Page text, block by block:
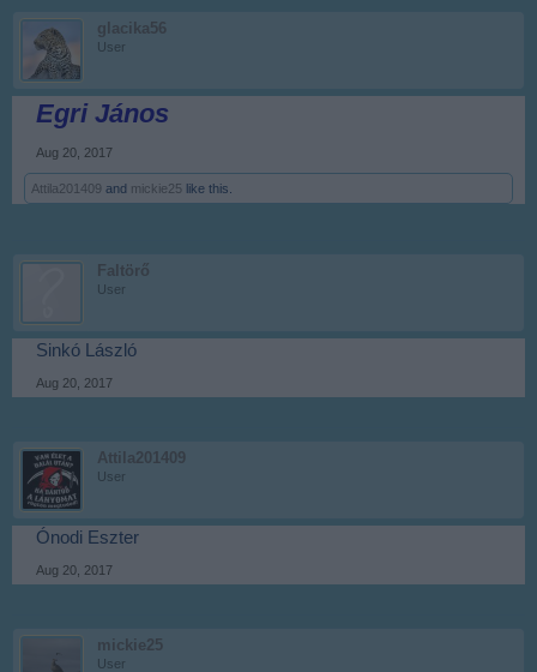
glacika56
User
Egri János
Aug 20, 2017
Attila201409 and mickie25 like this.
Faltörő
User
Sinkó László
Aug 20, 2017
Attila201409
User
Ónodi Eszter
Aug 20, 2017
mickie25
User